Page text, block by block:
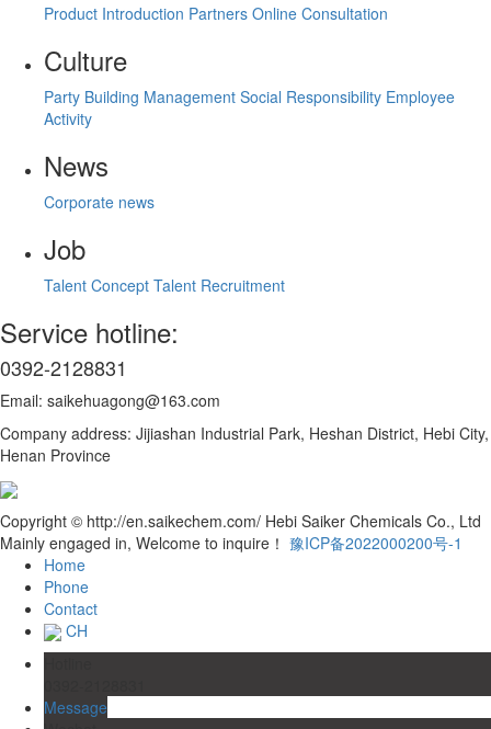
Product Introduction Partners Online Consultation
Culture
Party Building Management Social Responsibility Employee
Activity
News
Corporate news
Job
Talent Concept Talent Recruitment
Service hotline:
0392-2128831
Email: saikehuagong@163.com
Company address: Jijiashan Industrial Park, Heshan District, Hebi City,
Henan Province
Copyright © http://en.saikechem.com/ Hebi Saiker Chemicals Co., Ltd
Mainly engaged in, Welcome to inquire！ 豫ICP备2022000200号-1
Home
Phone
Contact
CH
Message